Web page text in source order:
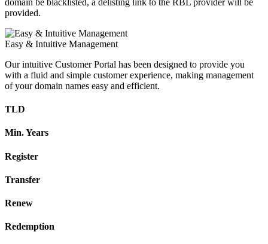
provided.
Easy & Intuitive Management
Our intuitive Customer Portal has been designed to provide you
with a fluid and simple customer experience, making management
of your domain names easy and efficient.
TLD
Min. Years
Register
Transfer
Renew
Redemption